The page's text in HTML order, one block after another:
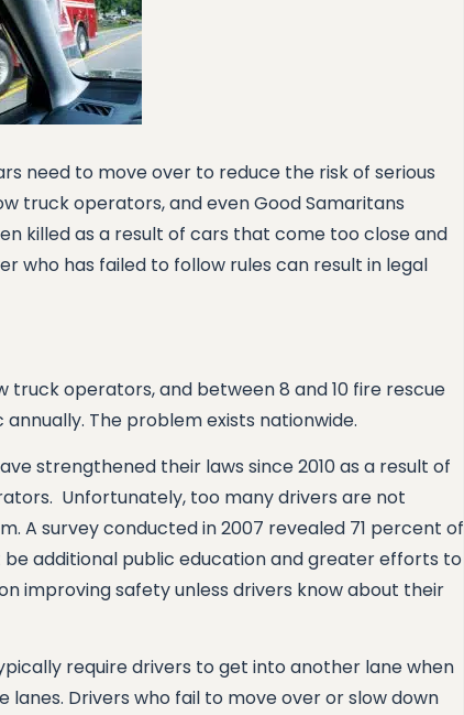
need to move over to reduce the risk of serious
truck operators, and even Good Samaritans
killed as a result of cars that come too close and
who has failed to follow rules can result in legal
truck operators, and between 8 and 10 fire rescue
The problem exists nationwide.
strengthened their laws since 2010 as a result of
Unfortunately, too many drivers are not
A survey conducted in 2007 revealed 71 percent of
additional public education and greater efforts to
improving safety unless drivers know about their
require drivers to get into another lane when
lanes. Drivers who fail to move over or slow down